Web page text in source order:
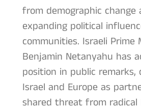
from demographic change
expanding political
communities. Israeli Prime
Benjamin Netanyahu has
position in public remarks,
Israel and Europe as
shared threat from radical